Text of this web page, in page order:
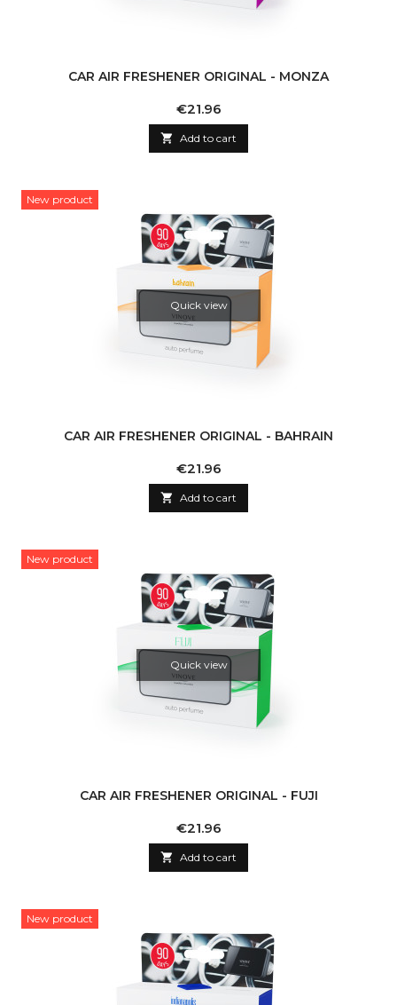
CAR AIR FRESHENER ORIGINAL - MONZA
Price
€21.96
 Add to cart
New product
Quick view
CAR AIR FRESHENER ORIGINAL - BAHRAIN
Price
€21.96
 Add to cart
New product
Quick view
CAR AIR FRESHENER ORIGINAL - FUJI
Price
€21.96
 Add to cart
New product